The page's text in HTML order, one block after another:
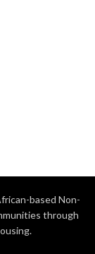
based Non-
through